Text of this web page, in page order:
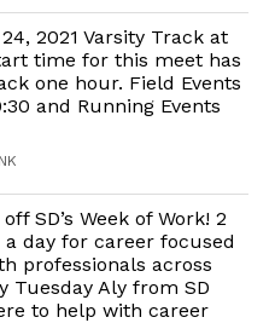
2021 Varsity Track at
time for this meet has
one hour. Field Events
and Running Events
SD’s Week of Work! 2
a day for career focused
professionals across
Tuesday Aly from SD
to help with career